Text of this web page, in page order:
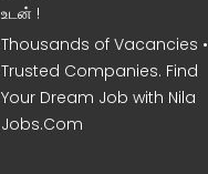
உடன் !
Thousands of Vacancies •
Trusted Companies. Find
Your Dream Job with Nila
Jobs.Com